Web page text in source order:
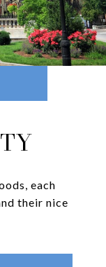
each
their nice